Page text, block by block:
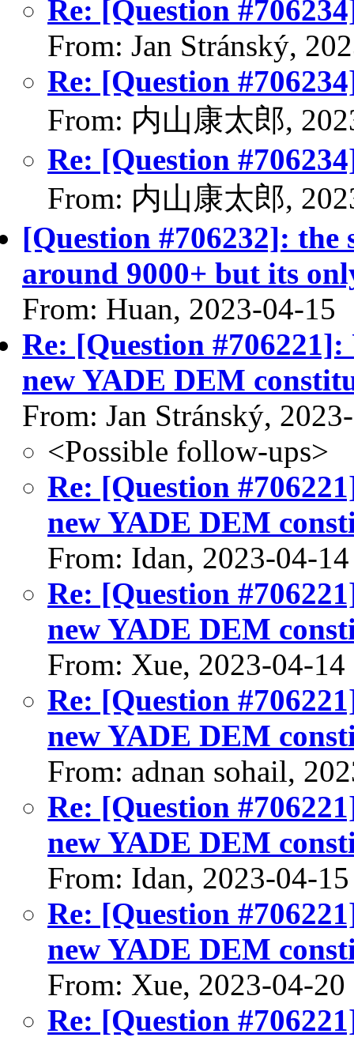
Re: [Question
From: Jan Stránský,
Re: [Question
From: 内山康太郎,
Re: [Question
From: 内山康太郎,
[Question #706232]: the
around 9000+ but its
From: Huan, 2023-04-15
Re: [Question
new YADE DEM
From: Jan Stránský,
<Possible follow-ups>
Re: [Question
new YADE DEM
From: Idan, 2023-04-14
Re: [Question
new YADE DEM
From: Xue, 2023-04-14
Re: [Question
new YADE DEM
From: adnan sohail,
Re: [Question
new YADE DEM
From: Idan, 2023-04-15
Re: [Question
new YADE DEM
From: Xue, 2023-04-20
Re: [Question